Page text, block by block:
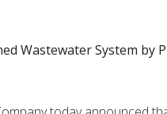
Wastewater System by